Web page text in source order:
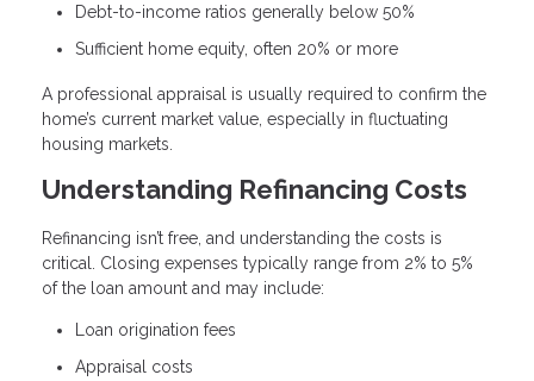
Debt-to-income ratios generally below 50%
Sufficient home equity, often 20% or more
A professional appraisal is usually required to confirm the
home’s current market value, especially in fluctuating
housing markets.
Understanding Refinancing Costs
Refinancing isn’t free, and understanding the costs is
critical. Closing expenses typically range from 2% to 5%
of the loan amount and may include:
Loan origination fees
Appraisal costs